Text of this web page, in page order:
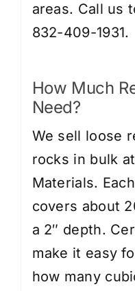
areas. Call us
832-409-1931.
How Much
Need?
We sell loose
rocks in bulk
Materials.
covers about
a 2″ depth.
make it easy
how many